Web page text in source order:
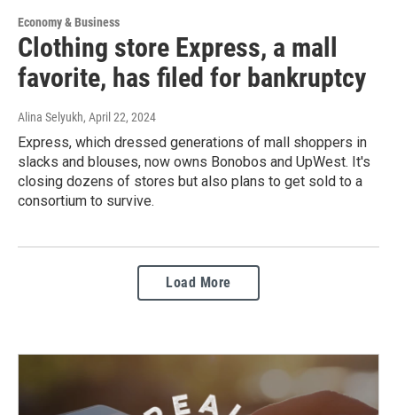
Economy & Business
Clothing store Express, a mall
favorite, has filed for bankruptcy
Alina Selyukh, April 22, 2024
Express, which dressed generations of mall shoppers in
slacks and blouses, now owns Bonobos and UpWest. It's
closing dozens of stores but also plans to get sold to a
consortium to survive.
Load More